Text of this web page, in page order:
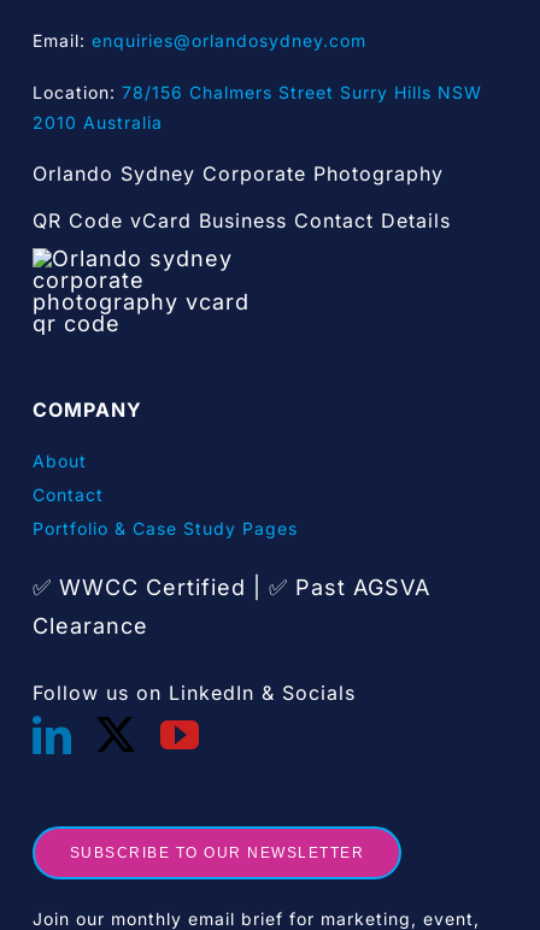
Email: enquiries@orlandosydney.com
Location: 78/156 Chalmers Street Surry Hills NSW
2010 Australia
Orlando Sydney Corporate Photography
QR Code vCard Business Contact Details
COMPANY
About
Contact
Portfolio & Case Study Pages
✅ WWCC Certified | ✅ Past AGSVA
Clearance
Follow us on LinkedIn & Socials
SUBSCRIBE TO OUR NEWSLETTER
Join our monthly email brief for marketing, event,